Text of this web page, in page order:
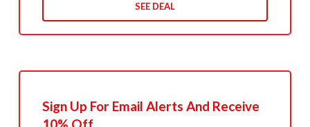
SEE DEAL
Sign Up For Email Alerts And Receive